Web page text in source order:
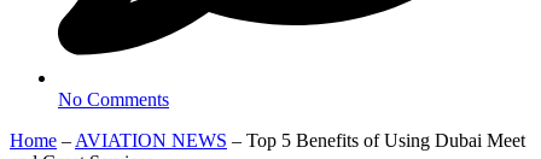
No Comments
Home – AVIATION NEWS – Top 5 Benefits of Using Dubai Meet